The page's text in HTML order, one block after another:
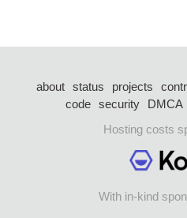
about status projects
code security DMCA
Hosting costs
With in-kind